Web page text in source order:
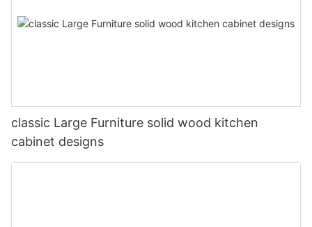
classic Large Furniture solid wood kitchen
cabinet designs